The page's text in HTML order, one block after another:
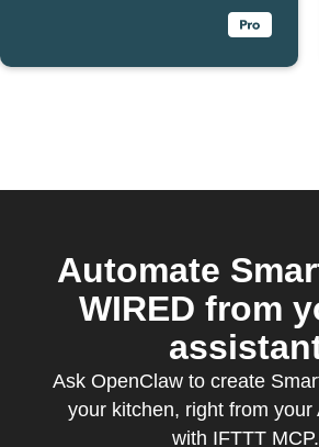
Automate
WIRED from
Ask OpenClaw to create
your kitchen, right from your
with IFTTT MCP.